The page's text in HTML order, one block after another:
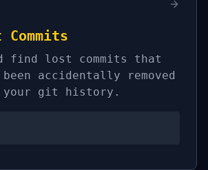
find lost commits that
accidentally removed
git history.